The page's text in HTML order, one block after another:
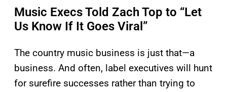
Music Execs Told Zach Top to “Let
Us Know If It Goes Viral”
The country music business is just that—a
business. And often, label executives will hunt
for surefire successes rather than trying to